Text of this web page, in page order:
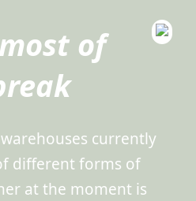
of
currently
different forms of
at the moment is